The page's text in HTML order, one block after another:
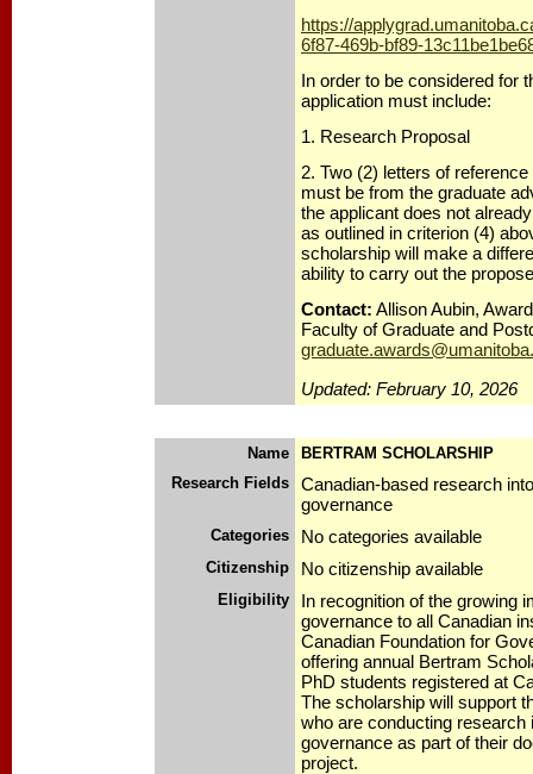
https://
6f87-469b-bf89-
In order to be considered for
application must include:
1. Research Proposal
2. Two (2) letters of
must be from the graduate
the applicant does not
as outlined in criterion (4)
scholarship will make a
ability to carry out the
Contact: Allison Aubin,
Faculty of Graduate and
Updated: February 10, 2026
Name
BERTRAM SCHOLARSHIP
Research Fields
Canadian-based research
governance
Categories No categories available
Citizenship No citizenship available
Eligibility
In recognition of the growing
governance to all Canadian
Canadian Foundation for
offering annual Bertram
PhD students registered at
The scholarship will support
who are conducting research
governance as part of their
project.